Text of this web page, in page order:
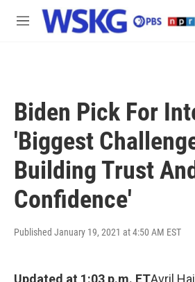
Skip to main content
M
Biden Pick For
'Biggest
Building Trust
Confidence'
Published January 19, 2021 at 4:50 AM EST
Updated at 1:03 p.m. ETAvril